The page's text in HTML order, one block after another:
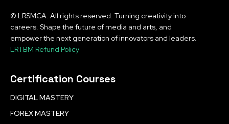
© LRSMCA. All rights reserved. Turning creativity into
careers. Shape the future of media and arts, and
empower the next generation of innovators and leaders.
LRTBM Refund Policy
Certification Courses
DIGITAL MASTERY
FOREX MASTERY